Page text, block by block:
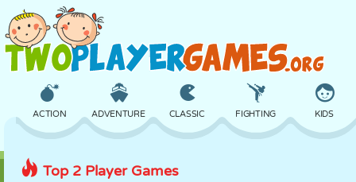
ACTION ADVENTURE CLASSIC FIGHTING KIDS
Top 2 Player Games